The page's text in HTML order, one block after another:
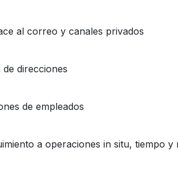
al correo y canales privados
direcciones
de empleados
a operaciones in situ, tiempo